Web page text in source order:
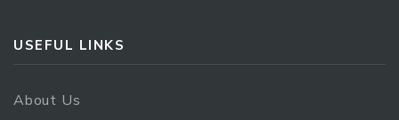
USEFUL LINKS
About Us